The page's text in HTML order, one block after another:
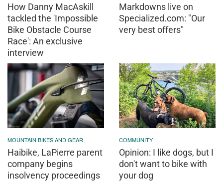
How Danny MacAskill
tackled the 'Impossible
Bike Obstacle Course
Race': An exclusive
interview
Markdowns live on
Specialized.com: "Our
very best offers"
MOUNTAIN BIKES AND GEAR
Haibike, LaPierre parent
company begins
insolvency proceedings
COMMUNITY
Opinion: I like dogs, but I
don't want to bike with
your dog